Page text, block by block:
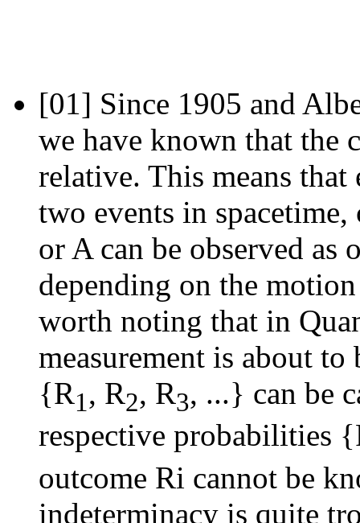
[01] Since 1905 and
we have known that the
relative. This means
two events in spacetime,
or A can be observed
depending on the
worth noting that in
measurement is about to
{R1, R2, R3, ...} can be
respective probabilities
outcome Ri cannot be
indeterminacy is quite